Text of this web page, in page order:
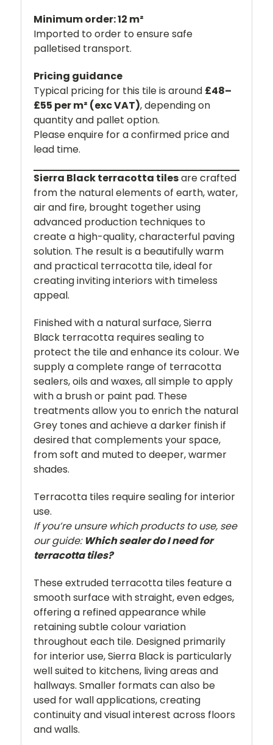
Minimum order: 12 m²
Imported to order to ensure safe
palletised transport.
Pricing guidance
Typical pricing for this tile is around £48–
£55 per m² (exc VAT), depending on
quantity and pallet option.
Please enquire for a confirmed price and
lead time.
Sierra Black terracotta tilesare crafted
from the natural elements of earth, water,
air and fire, brought together using
advanced production techniques to
create a high-quality, characterful paving
solution. The result is a beautifully warm
and practical terracotta tile, ideal for
creating inviting interiors with timeless
appeal.
Finished with a natural surface, Sierra
Black terracotta requires sealing to
protect the tile and enhance its colour. We
supply a complete range of terracotta
sealers, oils and waxes, all simple to apply
with a brush or paint pad. These
treatments allow you to enrich the natural
Grey tones and achieve a darker finish if
desired that complements your space,
from soft and muted to deeper, warmer
shades.
Terracotta tiles require sealing for interior
use.
If you’re unsure which products to use, see
our guide: Which sealer do I need for
terracotta tiles?
These extruded terracotta tiles feature a
smooth surface with straight, even edges,
offering a refined appearance while
retaining subtle colour variation
throughout each tile. Designed primarily
for interior use, Sierra Black is particularly
well suited to kitchens, living areas and
hallways. Smaller formats can also be
used for wall applications, creating
continuity and visual interest across floors
and walls.